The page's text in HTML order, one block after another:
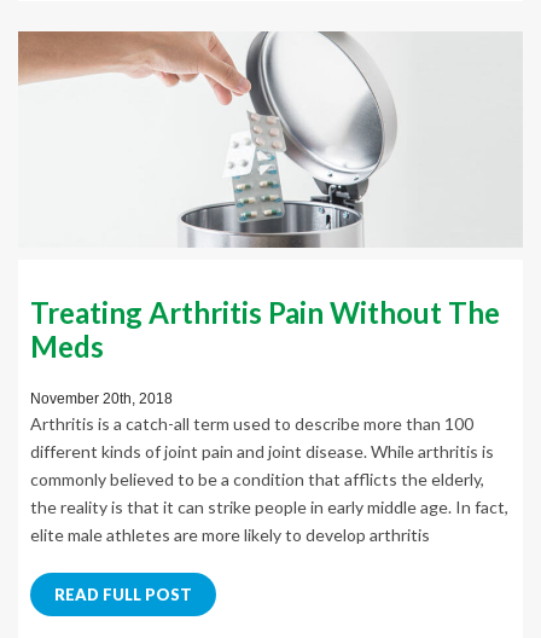
Treating Arthritis Pain Without The
Meds
November 20th, 2018
Arthritis is a catch-all term used to describe more than 100
different kinds of joint pain and joint disease. While arthritis is
commonly believed to be a condition that afflicts the elderly,
the reality is that it can strike people in early middle age. In fact,
elite male athletes are more likely to develop arthritis
READ FULL POST